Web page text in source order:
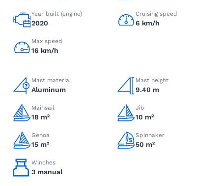
Year built (engine)
2020
Cruising speed
6 km/h
Max speed
16 km/h
Mast material
Aluminum
Mast height
9.40 m
Mainsail
18 m²
Jib
10 m²
Genoa
15 m²
Spinnaker
50 m²
Winches
3 manual